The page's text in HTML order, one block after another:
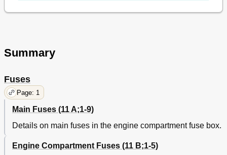
Summary
Fuses
Page: 1
Main Fuses (11 A;1-9)
Details on main fuses in the engine compartment fuse box.
Engine Compartment Fuses (11 B;1-5)